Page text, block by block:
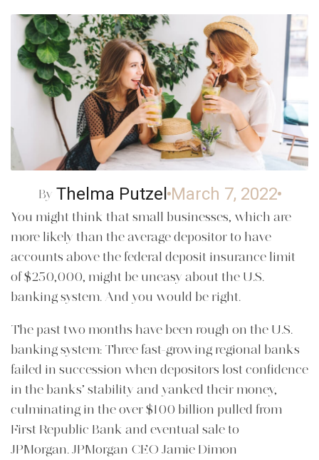
By Thelma PutzelMarch 7, 2022
You might think that small businesses, which are
more likely than the average depositor to have
accounts above the federal deposit insurance limit
of $250,000, might be uneasy about the U.S.
banking system. And you would be right.
The past two months have been rough on the U.S.
banking system: Three fast-growing regional banks
failed in succession when depositors lost confidence
in the banks’ stability and yanked their money,
culminating in the over $100 billion pulled from
First Republic Bank and eventual sale to
JPMorgan. JPMorgan CEO Jamie Dimon